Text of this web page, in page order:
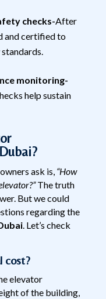
checks-After
and certified to
monitoring-
help sustain
ask is, “How
The truth
But we could
regarding the
. Let’s check
cost?
elevator
of the building,